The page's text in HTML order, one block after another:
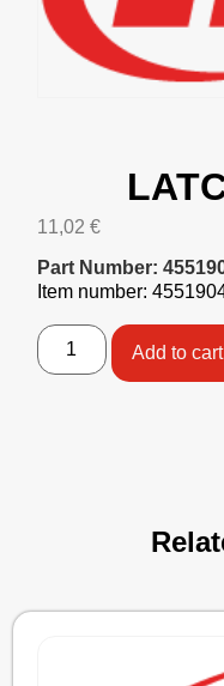
11,02 €
Part Number:
Item number:
Add to cart